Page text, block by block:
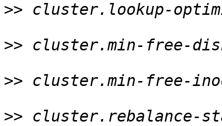
>> cluster.lookup-
>> cluster.min-free-
>> cluster.min-free-
>>